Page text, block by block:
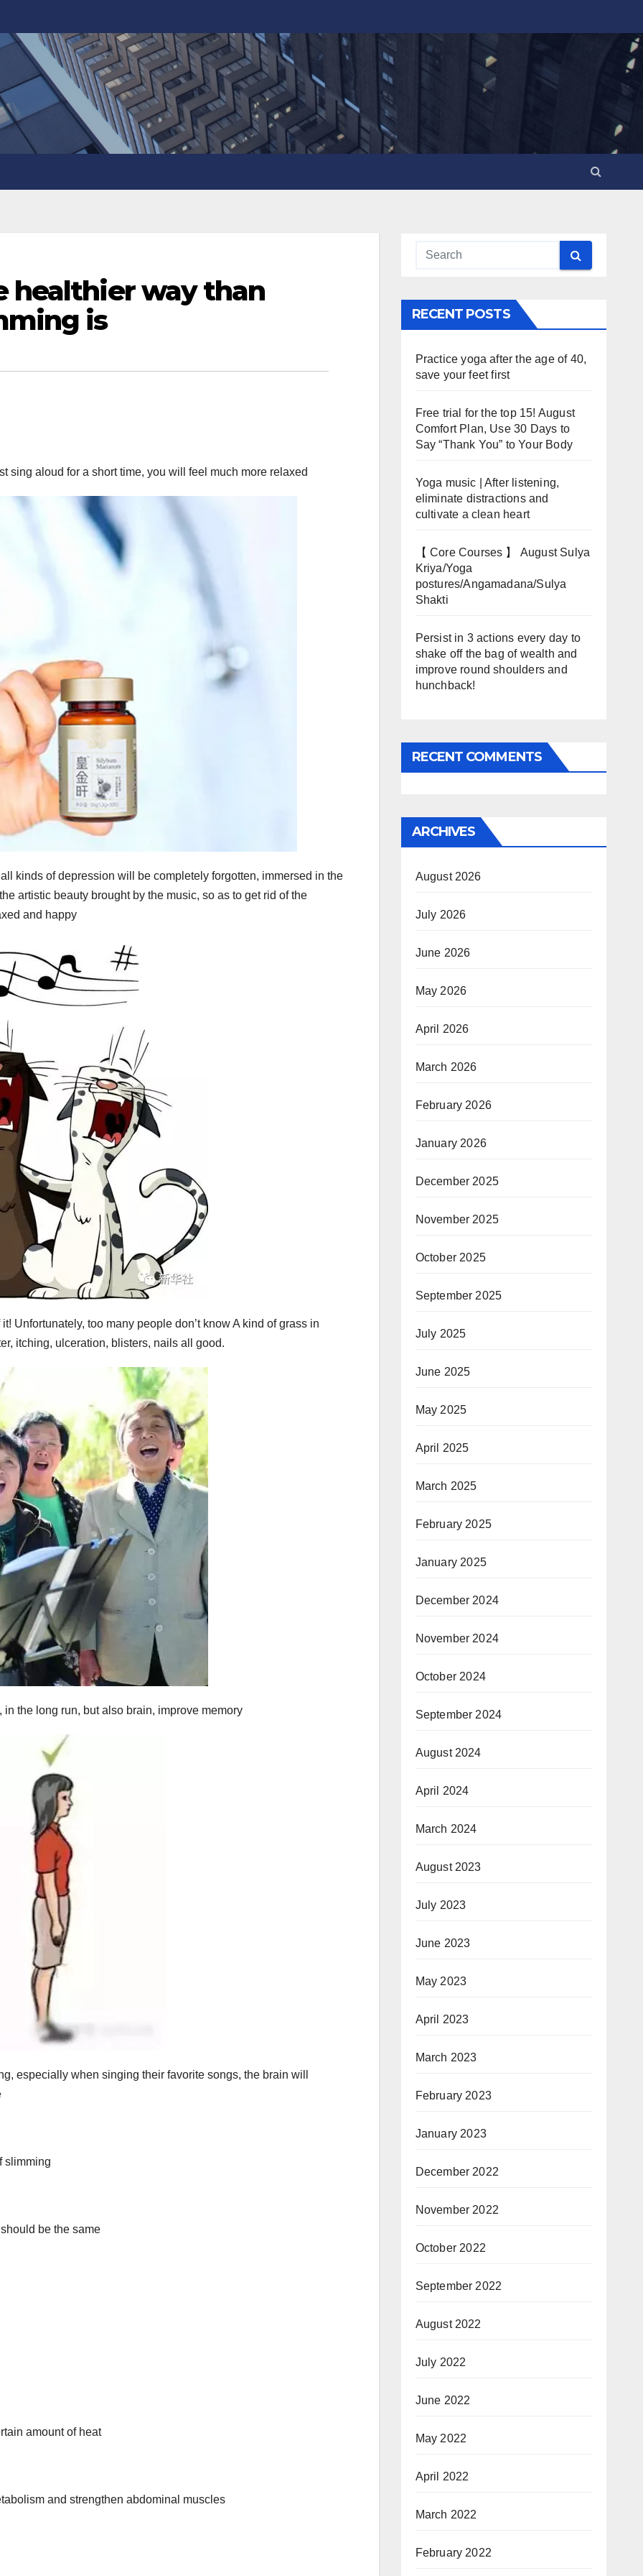
healthier way than
is
sing aloud for a short time, you will feel much more relaxed
kinds of depression will be completely forgotten, immersed in the
artistic beauty brought by the music, so as to get rid of the
and happy
Unfortunately, too many people don’t know A kind of grass in
itching, ulceration, blisters, nails all good.
the long run, but also brain, improve memory
especially when singing their favorite songs, the brain will
slimming
be the same
amount of heat
and strengthen abdominal muscles
RECENT POSTS
Practice yoga after the age of 40,
save your feet first
Free trial for the top 15! August
Comfort Plan, Use 30 Days to
Say “Thank You” to Your Body
Yoga music | After listening,
eliminate distractions and
cultivate a clean heart
【 Core Courses 】 August Sulya
Kriya/Yoga
postures/Angamadana/Sulya
Shakti
Persist in 3 actions every day to
shake off the bag of wealth and
improve round shoulders and
hunchback!
RECENT COMMENTS
ARCHIVES
August 2026
July 2026
June 2026
May 2026
April 2026
March 2026
February 2026
January 2026
December 2025
November 2025
October 2025
September 2025
July 2025
June 2025
May 2025
April 2025
March 2025
February 2025
January 2025
December 2024
November 2024
October 2024
September 2024
August 2024
April 2024
March 2024
August 2023
July 2023
June 2023
May 2023
April 2023
March 2023
February 2023
January 2023
December 2022
November 2022
October 2022
September 2022
August 2022
July 2022
June 2022
May 2022
April 2022
March 2022
February 2022